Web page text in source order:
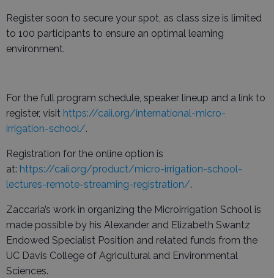
Register soon to secure your spot, as class size is limited
to 100 participants to ensure an optimal learning
environment.
For the full program schedule, speaker lineup and a link to
register, visit https://caii.org/international-micro-
irrigation-school/.
Registration for the online option is
at: https://caii.org/product/micro-irrigation-school-
lectures-remote-streaming-registration/.
Zaccaria’s work in organizing the Microirrigation School is
made possible by his Alexander and Elizabeth Swantz
Endowed Specialist Position and related funds from the
UC Davis College of Agricultural and Environmental
Sciences.